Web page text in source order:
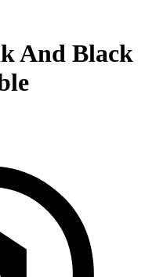
And Black